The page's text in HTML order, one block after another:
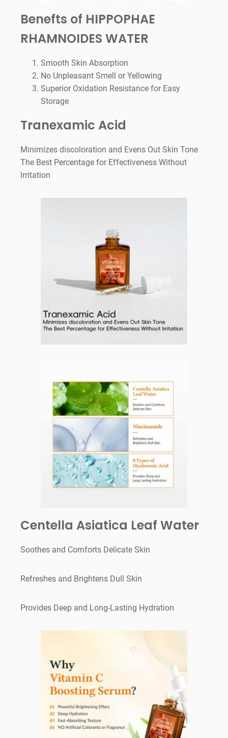
Benefts of HIPPOPHAE
RHAMNOIDES WATER
Smooth Skin Absorption
No Unpleasant Smell or Yellowing
Superior Oxidation Resistance for Easy
Storage
Tranexamic Acid
Minimizes discoloration and Evens Out Skin Tone
The Best Percentage for Effectiveness Without
lrritation
Centella Asiatica Leaf Water
Soothes and Comforts Delicate Skin
Refreshes and Brightens Dull Skin
Provides Deep and Long-Lasting Hydration